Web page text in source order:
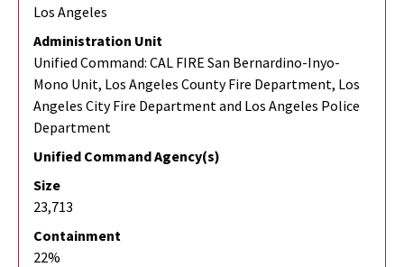
Los Angeles
Administration Unit
Unified Command: CAL FIRE San Bernardino-Inyo-
Mono Unit, Los Angeles County Fire Department, Los
Angeles City Fire Department and Los Angeles Police
Department
Unified Command Agency(s)
Size
23,713
Containment
22%